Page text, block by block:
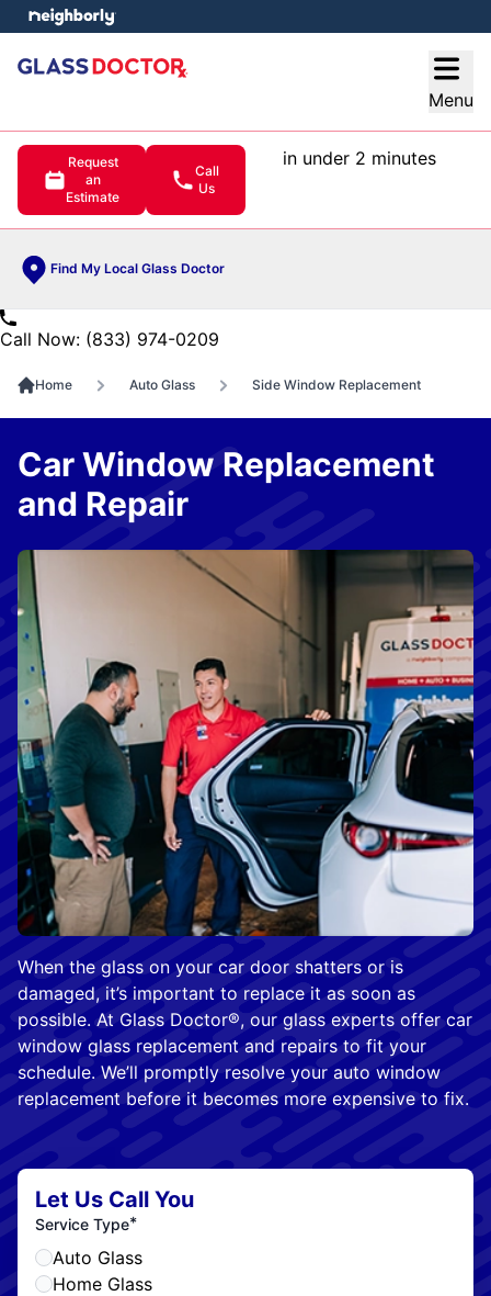
Menu
Request
an
Estimate
Call
Us
in under 2 minutes
Find My Local Glass Doctor
menu
Call Now: (833) 974-0209
Home Auto Glass Side Window Replacement
When the glass on your car door shatters or is
damaged, it’s important to replace it as soon as
possible. At Glass Doctor®, our glass experts offer car
window glass replacement and repairs to fit your
schedule. We’ll promptly resolve your auto window
replacement before it becomes more expensive to fix.
Car Window Replacement
and Repair
Let Us Call You
Service Type*
Auto Glass
Home Glass